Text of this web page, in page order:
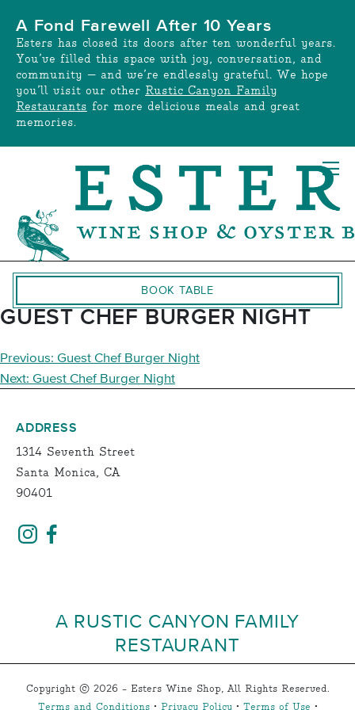
content
A Fond Farewell After 10 Years
Esters has closed its doors after ten wonderful years.
You’ve filled this space with joy, conversation, and
community — and we’re endlessly grateful. We hope
you’ll visit our other Rustic Canyon Family
Restaurants for more delicious meals and great
memories.
BOOK TABLE
GUEST CHEF BURGER NIGHT
POST
NAVIGATION
Previous: Guest Chef Burger Night
Next: Guest Chef Burger Night
ADDRESS
1314 Seventh Street
Santa Monica, CA
90401
A RUSTIC CANYON FAMILY
RESTAURANT
Copyright © 2026 - Esters Wine Shop, All Rights Reserved.
Terms and Conditions • Privacy Policy • Terms of Use •